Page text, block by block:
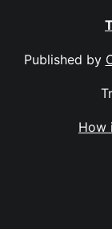
Published by
How